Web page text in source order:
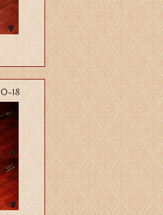
18